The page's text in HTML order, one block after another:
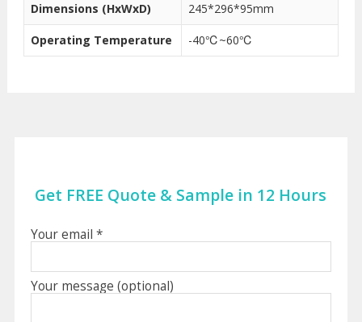
Dimensions (HxWxD) 245*296*95mm
Operating Temperature -40℃~60℃
Get FREE Quote & Sample in 12 Hours
Your email *
Your message (optional)